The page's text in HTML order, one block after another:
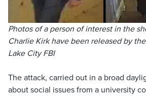
Photos of a person of interest in the
Charlie Kirk have been released by
Lake City FBI
The attack, carried out in a broad
about social issues from a university